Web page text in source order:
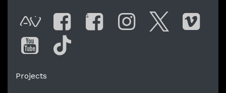
AVnodeFacebook
G
You Tube
Projects